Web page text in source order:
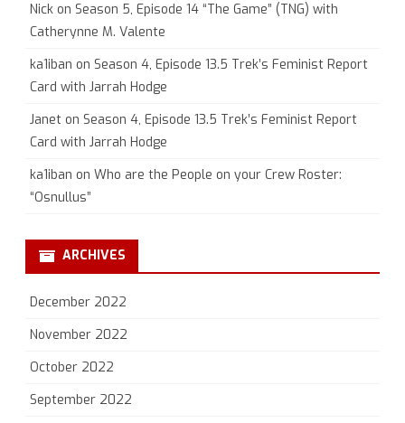
Nick on Season 5, Episode 14 “The Game” (TNG) with
Catherynne M. Valente
ka1iban on Season 4, Episode 13.5 Trek’s Feminist Report
Card with Jarrah Hodge
Janet on Season 4, Episode 13.5 Trek’s Feminist Report
Card with Jarrah Hodge
ka1iban on Who are the People on your Crew Roster:
“Osnullus”
ARCHIVES
December 2022
November 2022
October 2022
September 2022